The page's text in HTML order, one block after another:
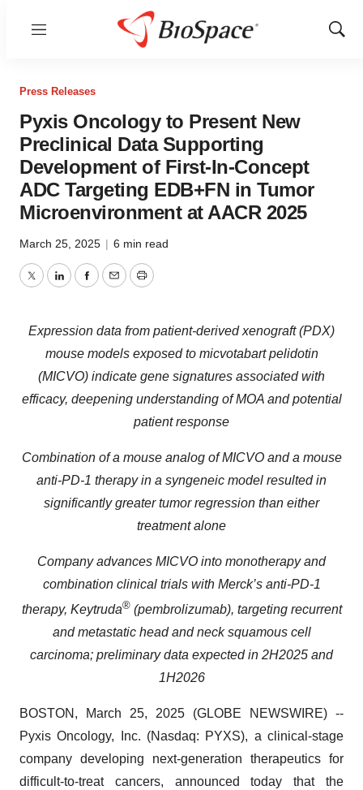
Menu
Show
Press Releases
Pyxis Oncology to Present New
Preclinical Data Supporting
Development of First-In-Concept
ADC Targeting EDB+FN in Tumor
Microenvironment at AACR 2025
March 25, 2025 | 6 min read
TwitterLinkedInFacebook
EmailPrint
Expression data from patient-derived xenograft (PDX)
mouse models exposed to micvotabart pelidotin
(MICVO) indicate gene signatures associated with
efficacy, deepening understanding of MOA and potential
patient response
Combination of a mouse analog of MICVO and a mouse
anti-PD-1 therapy in a syngeneic model resulted in
significantly greater tumor regression than either
treatment alone
Company advances MICVO into monotherapy and
combination clinical trials with Merck’s anti-PD-1
therapy, Keytruda®(pembrolizumab), targeting recurrent
and metastatic head and neck squamous cell
carcinoma; preliminary data expected in 2H2025 and
1H2026
BOSTON, March 25, 2025 (GLOBE NEWSWIRE) --
Pyxis Oncology, Inc. (Nasdaq: PYXS), a clinical-stage
company developing next-generation therapeutics for
difficult-to-treat cancers, announced today that the